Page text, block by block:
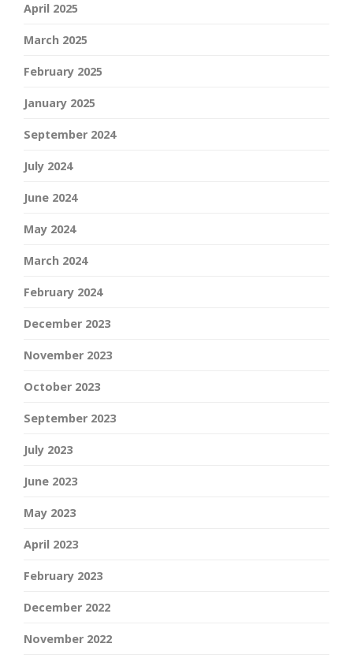
April 2025
March 2025
February 2025
January 2025
September 2024
July 2024
June 2024
May 2024
March 2024
February 2024
December 2023
November 2023
October 2023
September 2023
July 2023
June 2023
May 2023
April 2023
February 2023
December 2022
November 2022